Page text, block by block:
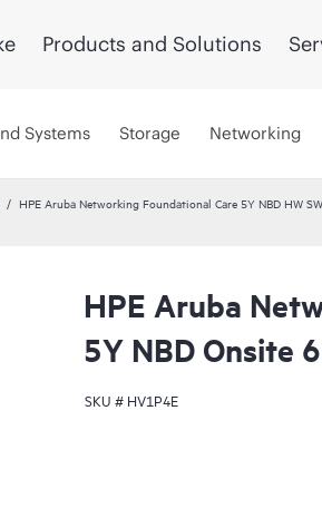
Products and Solutions
Systems Storage Networking
HPE Aruba Networking Foundational Care 5Y NBD HW
HPE Aruba
5Y NBD Onsite
SKU # HV1P4E